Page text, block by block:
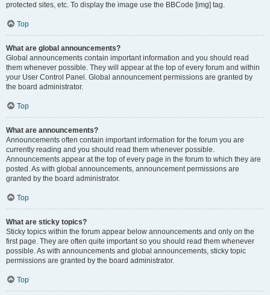
protected sites, etc. To display the image use the BBCode [img] tag.
Top
What are global announcements?
Global announcements contain important information and you should read
them whenever possible. They will appear at the top of every forum and within
your User Control Panel. Global announcement permissions are granted by
the board administrator.
Top
What are announcements?
Announcements often contain important information for the forum you are
currently reading and you should read them whenever possible.
Announcements appear at the top of every page in the forum to which they are
posted. As with global announcements, announcement permissions are
granted by the board administrator.
Top
What are sticky topics?
Sticky topics within the forum appear below announcements and only on the
first page. They are often quite important so you should read them whenever
possible. As with announcements and global announcements, sticky topic
permissions are granted by the board administrator.
Top